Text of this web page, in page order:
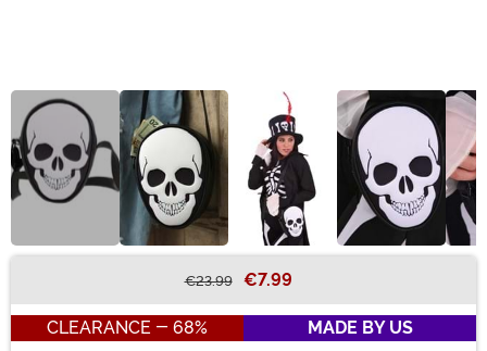
€23.99 €7.99
CLEARANCE - 68%
MADE BY US